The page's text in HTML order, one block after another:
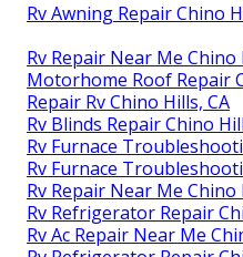
Rv Awning Repair Chino
Rv Repair Near Me Chino
Motorhome Roof Repair
Repair Rv Chino Hills, CA
Rv Blinds Repair Chino
Rv Furnace
Rv Furnace
Rv Repair Near Me Chino
Rv Refrigerator Repair
Rv Ac Repair Near Me